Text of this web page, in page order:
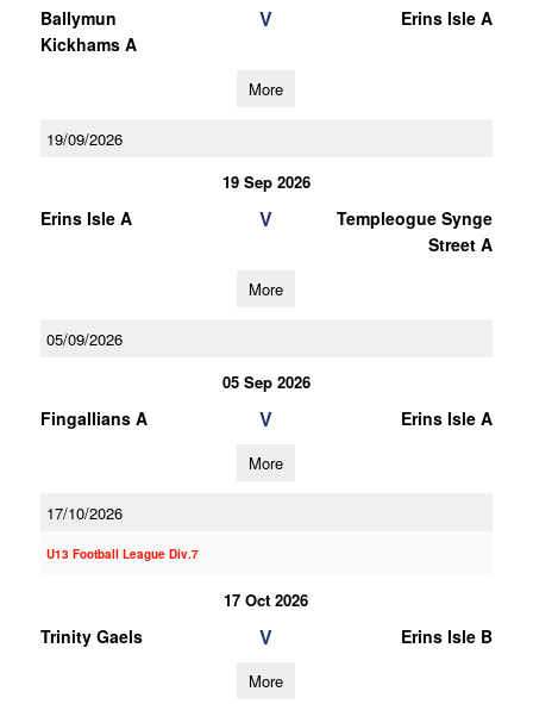
Ballymun
Kickhams A
V Erins Isle A
More
19/09/2026
19 Sep 2026
Erins Isle A V
Templeogue Synge
Street A
More
05/09/2026
05 Sep 2026
Fingallians A V Erins Isle A
More
17/10/2026
U13 Football League Div.7
17 Oct 2026
Trinity Gaels V Erins Isle B
More